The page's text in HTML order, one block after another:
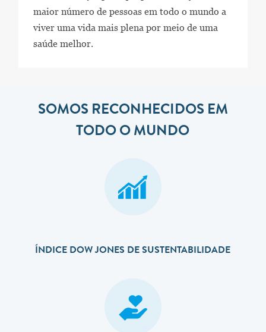
maior número de pessoas em todo o mundo a
viver uma vida mais plena por meio de uma
saúde melhor.
SOMOS RECONHECIDOS EM
TODO O MUNDO
ÍNDICE DOW JONES DE SUSTENTABILIDADE